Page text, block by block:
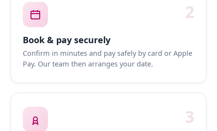
2
Book & pay securely
Confirm in minutes and pay safely by card or Apple
Pay. Our team then arranges your date.
3